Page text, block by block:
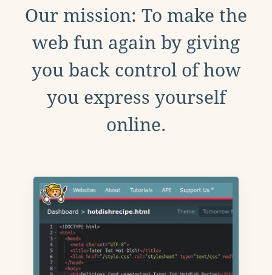
Our mission: To make the
web fun again by giving
you back control of how
you express yourself
online.